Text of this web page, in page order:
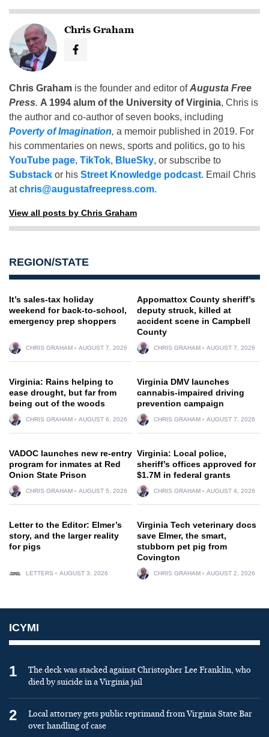
Chris Graham
Chris Graham is the founder and editor ofAugusta Free
Press. A 1994 alum of the University of Virginia, Chris is
the author and co-author of seven books, including
Poverty of Imagination, a memoir published in 2019. For
his commentaries on news, sports and politics, go to his
YouTube page, TikTok, BlueSky, or subscribe to
Substack or his Street Knowledge podcast. Email Chris
atchris@augustafreepress.com.
View all posts by Chris Graham
REGION/STATE
It’s sales-tax holiday
weekend for back-to-school,
emergency prep shoppers
CHRIS GRAHAM AUGUST 7, 2026
Appomattox County sheriff’s
deputy struck, killed at
accident scene in Campbell
County
CHRIS GRAHAM AUGUST 7, 2026
Virginia: Rains helping to
ease drought, but far from
being out of the woods
CHRIS GRAHAM AUGUST 6, 2026
Virginia DMV launches
cannabis-impaired driving
prevention campaign
CHRIS GRAHAM AUGUST 7, 2026
VADOC launches new re-entry
program for inmates at Red
Onion State Prison
CHRIS GRAHAM AUGUST 5, 2026
Virginia: Local police,
sheriff’s offices approved for
$1.7M in federal grants
CHRIS GRAHAM AUGUST 4, 2026
Letter to the Editor: Elmer’s
story, and the larger reality
for pigs
LETTERS AUGUST 3, 2026
Virginia Tech veterinary docs
save Elmer, the smart,
stubborn pet pig from
Covington
CHRIS GRAHAM AUGUST 2, 2026
ICYMI
1
The deck was stacked against Christopher Lee Franklin, who
died by suicide in a Virginia jail
2
Local attorney gets public reprimand from Virginia State Bar
over handling of case